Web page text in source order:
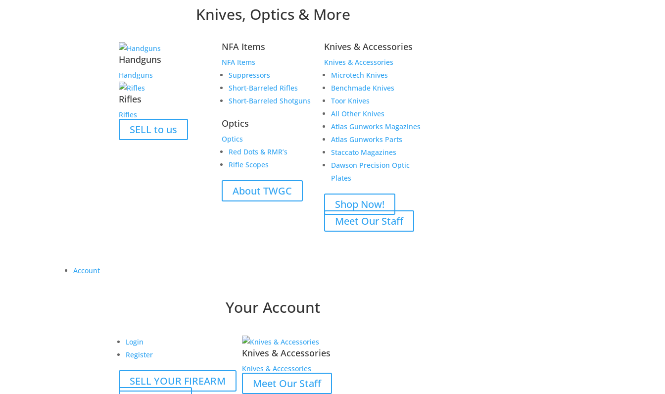
Knives, Optics & More
Handguns
Handguns
Rifles
Rifles
SELL to us
NFA Items
NFA Items
Suppressors
Short-Barreled Rifles
Short-Barreled Shotguns
Optics
Optics
Red Dots & RMR’s
Rifle Scopes
About TWGC
Knives & Accessories
Knives & Accessories
Microtech Knives
Benchmade Knives
Toor Knives
All Other Knives
Atlas Gunworks Magazines
Atlas Gunworks Parts
Staccato Magazines
Dawson Precision Optic
Plates
Shop Now!
Meet Our Staff
Account
Your Account
Login
Register
SELL YOUR FIREARM
Knives & Accessories
Knives & Accessories
Meet Our Staff